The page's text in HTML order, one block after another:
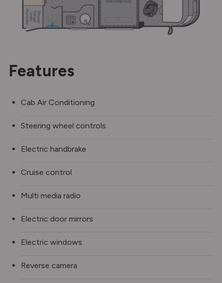
Features
Cab Air Conditioning
Steering wheel controls
Electric handbrake
Cruise control
Multi media radio
Electric door mirrors
Electric windows
Reverse camera